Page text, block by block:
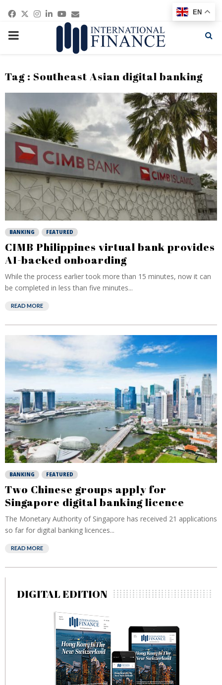
Facebook
Twitter
Instagram
Linkedin
Youtube
Email
PRIMARY
Tag : Southeast Asian digital banking
BANKING FEATURED
CIMB Philippines virtual bank provides
AI-backed onboarding
While the process earlier took more than 15 minutes, now it can
be completed in less than five minutes...
READ MORE
BANKING FEATURED
Two Chinese groups apply for
Singapore digital banking licence
The Monetary Authority of Singapore has received 21 applications
so far for digital banking licences...
READ MORE
DIGITAL EDITION
EN